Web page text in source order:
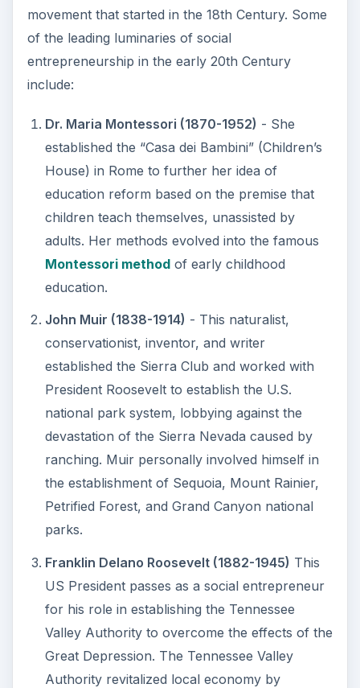
movement that started in the 18th Century. Some
of the leading luminaries of social
entrepreneurship in the early 20th Century
include:
Dr. Maria Montessori (1870-1952) - She
established the “Casa dei Bambini” (Children’s
House) in Rome to further her idea of
education reform based on the premise that
children teach themselves, unassisted by
adults. Her methods evolved into the famous
Montessori methodof early childhood
education.
John Muir (1838-1914) - This naturalist,
conservationist, inventor, and writer
established the Sierra Club and worked with
President Roosevelt to establish the U.S.
national park system, lobbying against the
devastation of the Sierra Nevada caused by
ranching. Muir personally involved himself in
the establishment of Sequoia, Mount Rainier,
Petrified Forest, and Grand Canyon national
parks.
Franklin Delano Roosevelt (1882-1945) This
US President passes as a social entrepreneur
for his role in establishing the Tennessee
Valley Authority to overcome the effects of the
Great Depression. The Tennessee Valley
Authority revitalized local economy by